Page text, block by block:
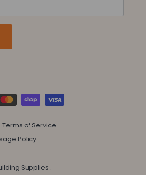
Terms of Service
Policy
Supplies .